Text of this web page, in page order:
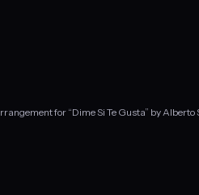
for “Dime Si Te Gusta” by Alberto